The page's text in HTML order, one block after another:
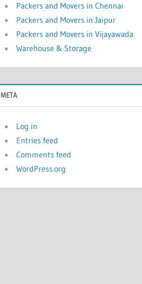
Packers and Movers in Chennai
Packers and Movers in Jaipur
Packers and Movers in Vijayawada
Warehouse & Storage
META
Log in
Entries feed
Comments feed
WordPress.org